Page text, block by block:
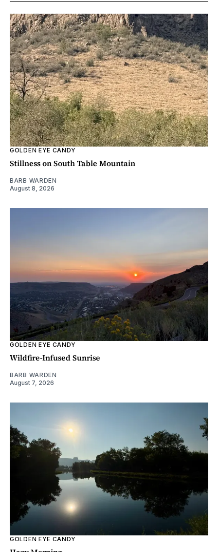
GOLDEN EYE CANDY
Stillness on South Table Mountain
BARB WARDEN
August 8, 2026
GOLDEN EYE CANDY
Wildfire-Infused Sunrise
BARB WARDEN
August 7, 2026
GOLDEN EYE CANDY